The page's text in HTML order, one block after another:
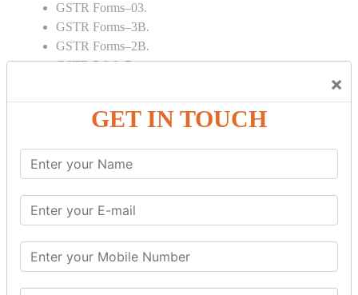
×
GET IN TOUCH
GSTR Forms–03.
GSTR Forms–3B.
GSTR Forms–2B.
GSTR 5,6 & 7.
Tax Computation.
Input tax credit Adjustments.
Credit note and Debit note RCM
Amendment and Cancelation.
GST Online Payment.
GST Returns Filing.
Refunds.
Final Returns.